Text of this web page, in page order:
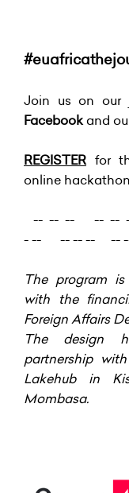
Join us on our
Facebookand
REGISTER for
online
-- -- -- -- --
- -- -- -- -- --
The program
with the
Foreign Affairs
The design
partnership
Lakehub in
Mombasa.